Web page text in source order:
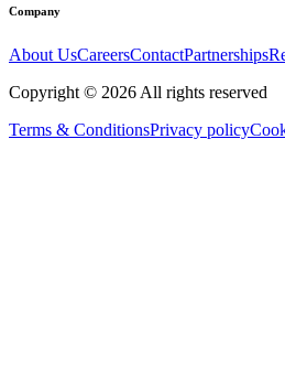
Company
About UsCareersContactPartnerships
Copyright © 2026 All rights reserved
Terms & ConditionsPrivacy policy